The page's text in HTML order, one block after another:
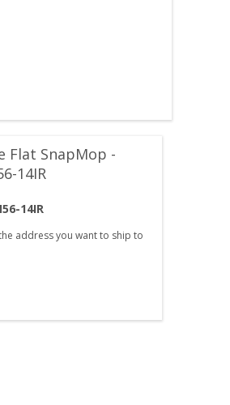
Flat SnapMop -
14IR
14IR
address you want to ship to